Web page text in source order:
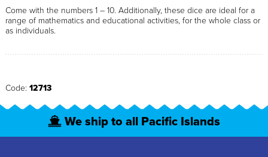
Come with the numbers 1 – 10. Additionally, these dice are ideal for a
range of mathematics and educational activities, for the whole class or
as individuals.
Code: 12713
We ship to all Pacific Islands